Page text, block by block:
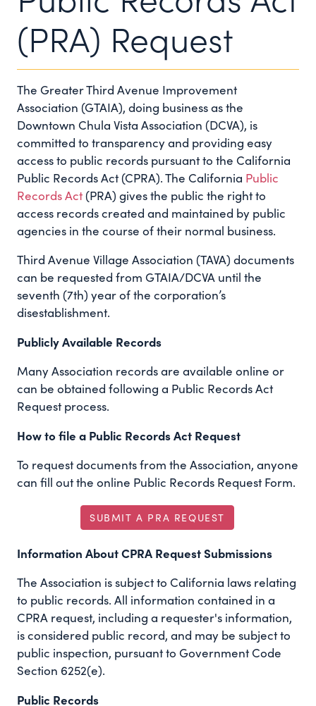
(PRA) Request
The Greater Third Avenue Improvement
Association (GTAIA), doing business as the
Downtown Chula Vista Association (DCVA), is
committed to transparency and providing easy
access to public records pursuant to the California
Public Records Act (CPRA). The California Public
Records Act(PRA) gives the public the right to
access records created and maintained by public
agencies in the course of their normal business.
Third Avenue Village Association (TAVA) documents
can be requested from GTAIA/DCVA until the
seventh (7th) year of the corporation’s
disestablishment.
Publicly Available Records
Many Association records are available online or
can be obtained following a Public Records Act
Request process.
How to file a Public Records Act Request
To request documents from the Association, anyone
can fill out the online Public Records Request Form.
SUBMIT A PRA REQUEST
Information About CPRA Request Submissions
The Association is subject to California laws relating
to public records. All information contained in a
CPRA request, including a requester's information,
is considered public record, and may be subject to
public inspection, pursuant to Government Code
Section 6252(e).
Public Records